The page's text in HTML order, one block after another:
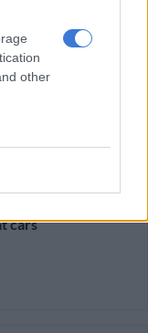
other
on RAF’s state of
Fund warns it
cars